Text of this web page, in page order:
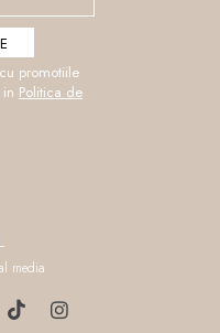
promotiile
Politica de
media